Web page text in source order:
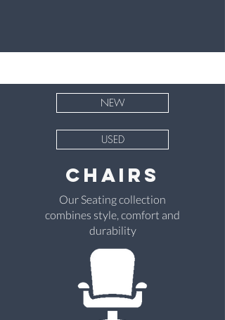
NEW
USED
chairs
Our Seating collection
combines style, comfort and
durability